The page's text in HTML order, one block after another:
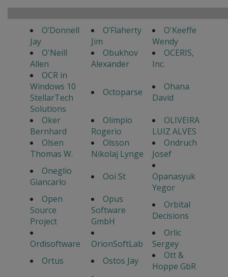
O’Donnell
Jay
O’Flaherty
Jim
O'Keeffe
Wendy
O'Neill
Allen
Obukhov
Alexander
OCERIS,
Inc.
OCR in
Windows 10
StellarTech
Solutions
Octoparse
Ohana
David
Oker
Bernhard
Olimpio
Rogerio
OLIVEIRA
LUIZ ALVES
Olsen
Thomas W.
Olsson
Nikolaj Lynge
Ondruch
Josef
Oneglio
Giancarlo
Ooi St
Opanasyuk
Yegor
Open
Source
Project
Opus
Software
GmbH
Orbital
Decisions
Ordisoftware OrionSoftLab
Orlic
Sergey
Ortus
Ostos Jay
Ott &
Hoppe GbR